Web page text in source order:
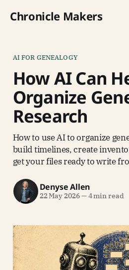
Chronicle Makers
AI FOR GENEALOGY
How AI Can
Organize
Research
How to use AI to organize
build timelines, create
get your files ready to write
Denyse Allen
22 May 2026—4 min read